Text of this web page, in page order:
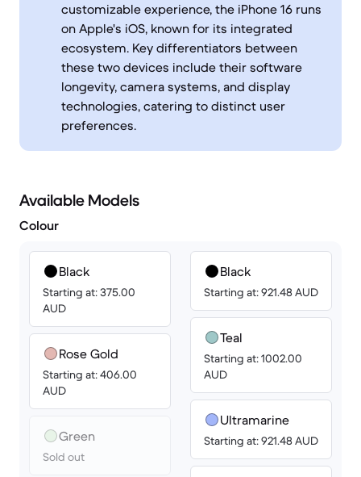
customizable experience, the iPhone 16 runs
on Apple's iOS, known for its integrated
ecosystem. Key differentiators between
these two devices include their software
longevity, camera systems, and display
technologies, catering to distinct user
preferences.
Available Models
Colour
Black
Starting at: 375.00
AUD
Rose Gold
Starting at: 406.00
AUD
Green
Sold out
Black
Starting at: 921.48 AUD
Teal
Starting at: 1002.00
AUD
Ultramarine
Starting at: 921.48 AUD